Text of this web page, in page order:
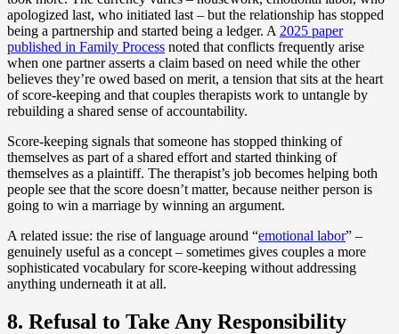
apologized last, who initiated last – but the relationship has stopped
being a partnership and started being a ledger. A 2025 paper
published in Family Process noted that conflicts frequently arise
when one partner asserts a claim based on need while the other
believes they’re owed based on merit, a tension that sits at the heart
of score-keeping and that couples therapists work to untangle by
rebuilding a shared sense of accountability.
Score-keeping signals that someone has stopped thinking of
themselves as part of a shared effort and started thinking of
themselves as a plaintiff. The therapist’s job becomes helping both
people see that the score doesn’t matter, because neither person is
going to win a marriage by winning an argument.
A related issue: the rise of language around “emotional labor” –
genuinely useful as a concept – sometimes gives couples a more
sophisticated vocabulary for score-keeping without addressing
anything underneath it at all.
8. Refusal to Take Any Responsibility